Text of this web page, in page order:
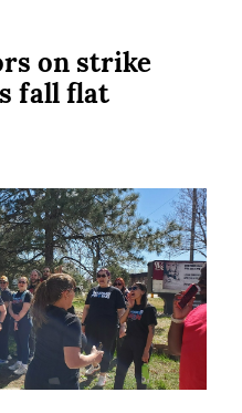
on strike
fall flat